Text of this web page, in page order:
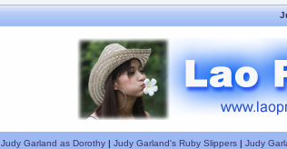
Judy Garland as Dorothy| Judy Garland's Ruby Slippers| Judy